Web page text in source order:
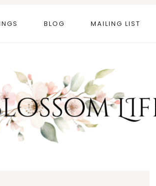
BLOG MAILING LIST